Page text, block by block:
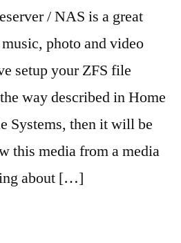
/ NAS is a great
photo and video
setup your ZFS file
way described in Home
Systems, then it will be
this media from a media
about […]